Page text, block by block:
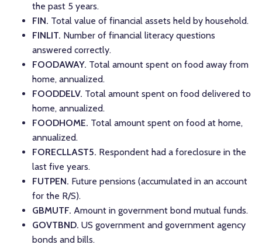
the past 5 years.
FIN. Total value of financial assets held by household.
FINLIT. Number of financial literacy questions
answered correctly.
FOODAWAY. Total amount spent on food away from
home, annualized.
FOODDELV. Total amount spent on food delivered to
home, annualized.
FOODHOME. Total amount spent on food at home,
annualized.
FORECLLAST5. Respondent had a foreclosure in the
last five years.
FUTPEN. Future pensions (accumulated in an account
for the R/S).
GBMUTF. Amount in government bond mutual funds.
GOVTBND. US government and government agency
bonds and bills.